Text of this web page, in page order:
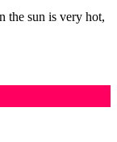
the sun is very hot,